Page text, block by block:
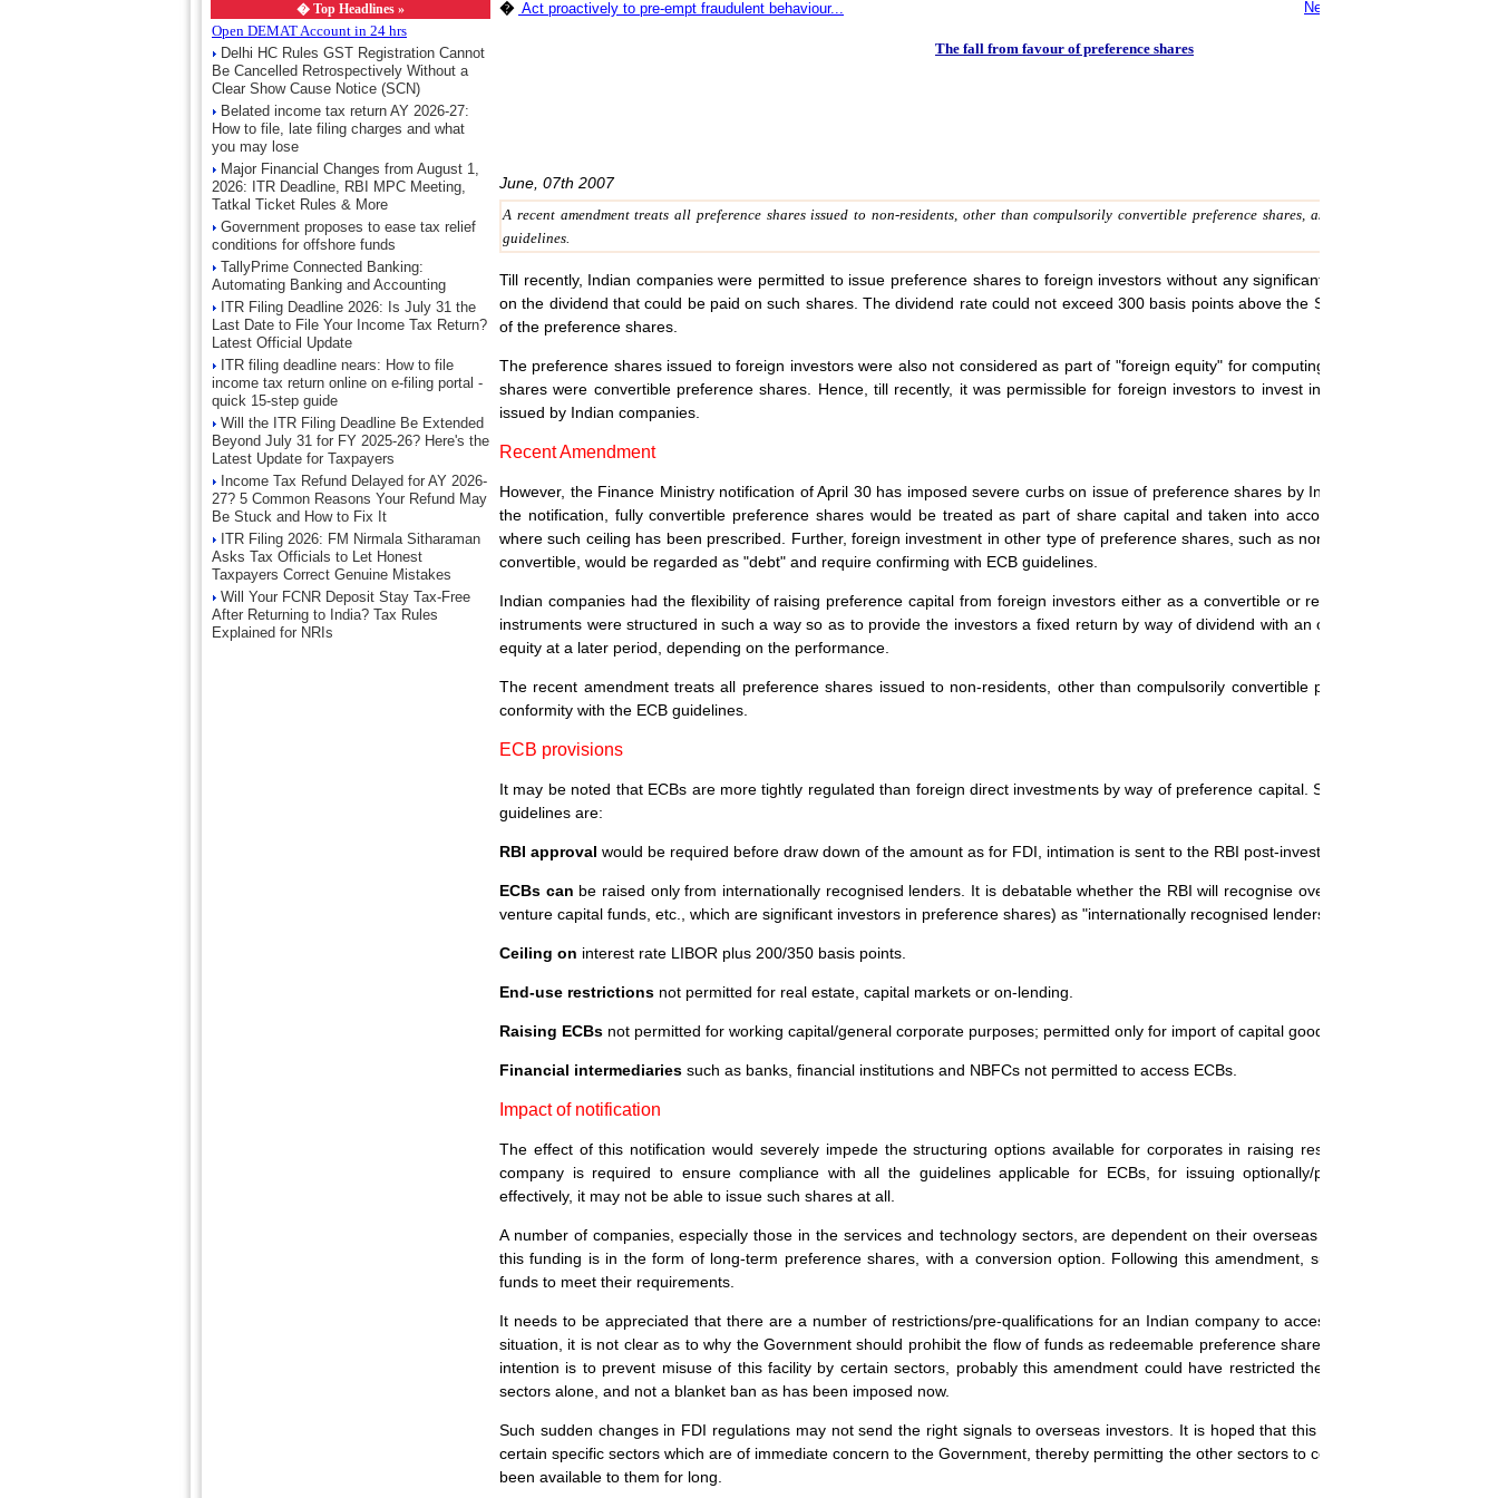
� Top Headlines »
Open DEMAT Account in 24 hrs
Delhi HC Rules GST Registration Cannot
Be Cancelled Retrospectively Without a
Clear Show Cause Notice (SCN)
Belated income tax return AY 2026-27:
How to file, late filing charges and what
you may lose
Major Financial Changes from August 1,
2026: ITR Deadline, RBI MPC Meeting,
Tatkal Ticket Rules & More
Government proposes to ease tax relief
conditions for offshore funds
TallyPrime Connected Banking:
Automating Banking and Accounting
ITR Filing Deadline 2026: Is July 31 the
Last Date to File Your Income Tax Return?
Latest Official Update
ITR filing deadline nears: How to file
income tax return online on e-filing portal -
quick 15-step guide
Will the ITR Filing Deadline Be Extended
Beyond July 31 for FY 2025-26? Here's the
Latest Update for Taxpayers
Income Tax Refund Delayed for AY 2026-
27? 5 Common Reasons Your Refund May
Be Stuck and How to Fix It
ITR Filing 2026: FM Nirmala Sitharaman
Asks Tax Officials to Let Honest
Taxpayers Correct Genuine Mistakes
Will Your FCNR Deposit Stay Tax-Free
After Returning to India? Tax Rules
Explained for NRIs
� Act proactively to pre-empt fraudulent behaviour... New direct tax code to
The fall from favour of preference shares
June, 07th 2007
A recent amendment treats all preference shares issued to non-residents, other than compulsorily convertible preference shares, as "loan" which requires
guidelines.
Till recently, Indian companies were permitted to issue preference shares to foreign investors without any significant restrictions. The only
on the dividend that could be paid on such shares. The dividend rate could not exceed 300 basis points above the SBI Prime Lending Rate
of the preference shares.
The preference shares issued to foreign investors were also not considered as part of "foreign equity" for computing the sectoral limits,
shares were convertible preference shares. Hence, till recently, it was permissible for foreign investors to invest in redeemable/
issued by Indian companies.
Recent Amendment
However, the Finance Ministry notification of April 30 has imposed severe curbs on issue of preference shares by Indian companies to
the notification, fully convertible preference shares would be treated as part of share capital and taken into account in computing the
where such ceiling has been prescribed. Further, foreign investment in other type of preference shares, such as non-convertible, partly
convertible, would be regarded as "debt" and require confirming with ECB guidelines.
Indian companies had the flexibility of raising preference capital from foreign investors either as a convertible or redeemable instrument.
instruments were structured in such a way so as to provide the investors a fixed return by way of dividend with an option to convert the
equity at a later period, depending on the performance.
The recent amendment treats all preference shares issued to non-residents, other than compulsorily convertible preference shares, as
conformity with the ECB guidelines.
ECB provisions
It may be noted that ECBs are more tightly regulated than foreign direct investments by way of preference capital. Some of the important
guidelines are:
RBI approval would be required before draw down of the amount as for FDI, intimation is sent to the RBI post-investment.
ECBs can be raised only from internationally recognised lenders. It is debatable whether the RBI will recognise overseas funds (including
venture capital funds, etc., which are significant investors in preference shares) as "internationally recognised lenders".
Ceiling on interest rate LIBOR plus 200/350 basis points.
End-use restrictions not permitted for real estate, capital markets or on-lending.
Raising ECBs not permitted for working capital/general corporate purposes; permitted only for import of capital goods, new projects,
Financial intermediaries such as banks, financial institutions and NBFCs not permitted to access ECBs.
Impact of notification
The effect of this notification would severely impede the structuring options available for corporates in raising resources from foreign
company is required to ensure compliance with all the guidelines applicable for ECBs, for issuing optionally/partly convertible
effectively, it may not be able to issue such shares at all.
A number of companies, especially those in the services and technology sectors, are dependent on their overseas partners/venture funds
this funding is in the form of long-term preference shares, with a conversion option. Following this amendment, such companies will find
funds to meet their requirements.
It needs to be appreciated that there are a number of restrictions/pre-qualifications for an Indian company to access funds from the
situation, it is not clear as to why the Government should prohibit the flow of funds as redeemable preference shares into such companies.
intention is to prevent misuse of this facility by certain sectors, probably this amendment could have restricted the issue of such
sectors alone, and not a blanket ban as has been imposed now.
Such sudden changes in FDI regulations may not send the right signals to overseas investors. It is hoped that this amendment will be
certain specific sectors which are of immediate concern to the Government, thereby permitting the other sectors to continue to make use of
been available to them for long.